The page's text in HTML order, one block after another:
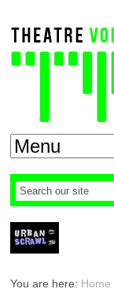
You are here: Home